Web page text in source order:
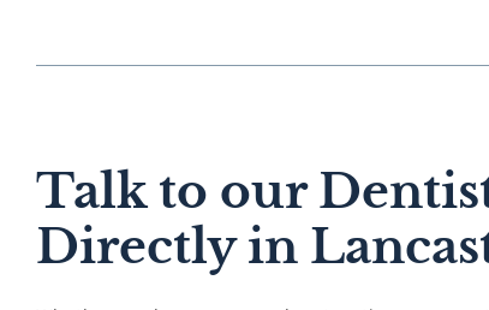
Talk to our
Directly in